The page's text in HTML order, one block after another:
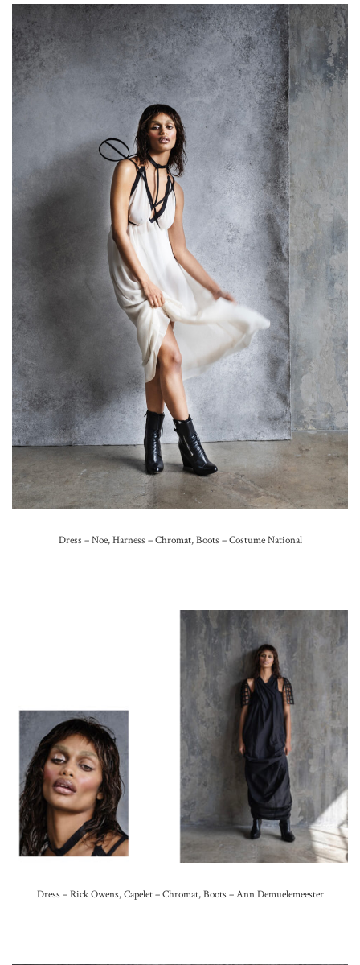
Dress – Noe, Harness – Chromat, Boots – Costume National
Dress – Rick Owens, Capelet – Chromat, Boots – Ann Demuelemeester